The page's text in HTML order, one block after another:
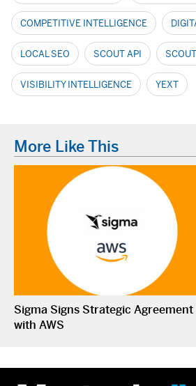
COMPETITIVE INTELLIGENCE
LOCAL SEO SCOUT API
VISIBILITY INTELLIGENCE YEXT
More Like This
Sigma Signs Strategic Agreement
with AWS